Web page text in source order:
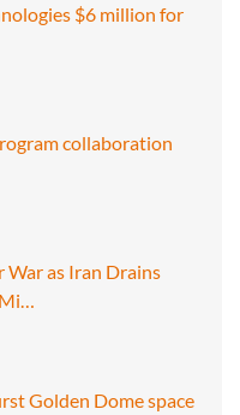
$6 million for
collaboration
as Iran Drains
Golden Dome space